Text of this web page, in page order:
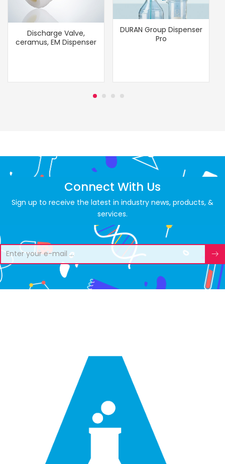
Discharge Valve,
ceramus, EM Dispenser
DURAN Group Dispenser
Pro
Connect With Us
Sign up to receive the latest in industry news, products, &
services.